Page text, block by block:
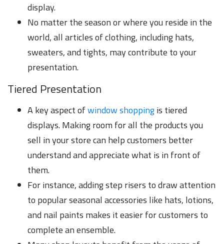
display.
No matter the season or where you reside in the
world, all articles of clothing, including hats,
sweaters, and tights, may contribute to your
presentation.
Tiered Presentation
A key aspect ofwindow shoppingis tiered
displays. Making room for all the products you
sell in your store can help customers better
understand and appreciate what is in front of
them.
For instance, adding step risers to draw attention
to popular seasonal accessories like hats, lotions,
and nail paints makes it easier for customers to
complete an ensemble.